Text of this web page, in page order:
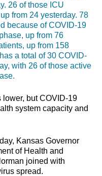
26 of those ICU
from 24 yesterday. 78
because of COVID-19
up from 76
up from 158
a total of 30 COVID-
with 26 of those active
lower, but COVID-19
system capacity and
Kansas Governor
of Health and
joined with
the virus spread.